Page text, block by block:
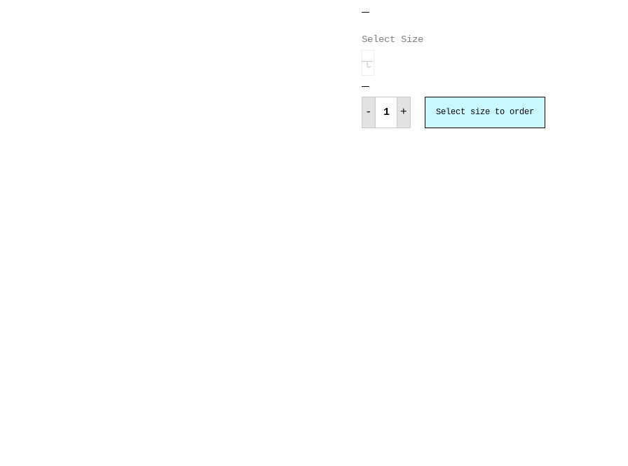
Select Size
L
-
admiration
quantity
+ Select size to order